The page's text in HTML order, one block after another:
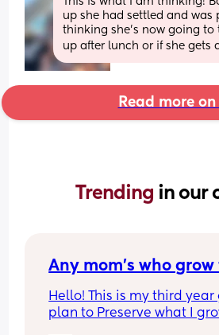
up she had settled and was
thinking she’s now going
up after lunch or if she gets
Read more
Trending in our
Any mom's who
Hello! This is my third year
plan to Preserve what I